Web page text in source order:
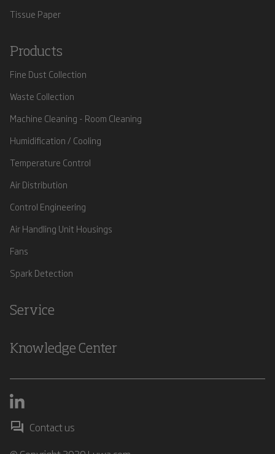
Tissue Paper
Products
Fine Dust Collection
Waste Collection
Machine Cleaning - Room Cleaning
Humidification / Cooling
Temperature Control
Air Distribution
Control Engineering
Air Handling Unit Housings
Fans
Spark Detection
Service
Knowledge Center
Contact us